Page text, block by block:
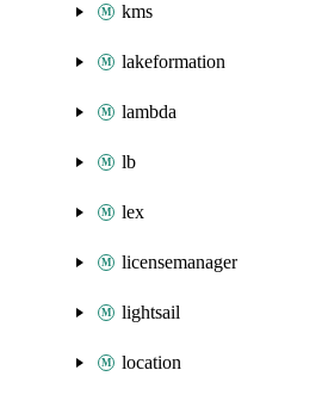
kms
lakeformation
lambda
lb
lex
licensemanager
lightsail
location